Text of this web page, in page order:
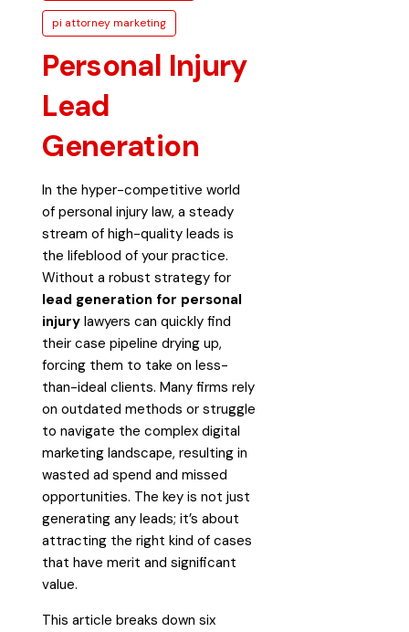
pi attorney marketing
Personal Injury
Lead
Generation
In the hyper-competitive world
of personal injury law, a steady
stream of high-quality leads is
the lifeblood of your practice.
Without a robust strategy for
lead generation for personal
injury lawyers can quickly find
their case pipeline drying up,
forcing them to take on less-
than-ideal clients. Many firms rely
on outdated methods or struggle
to navigate the complex digital
marketing landscape, resulting in
wasted ad spend and missed
opportunities. The key is not just
generating any leads; it’s about
attracting the right kind of cases
that have merit and significant
value.
This article breaks down six